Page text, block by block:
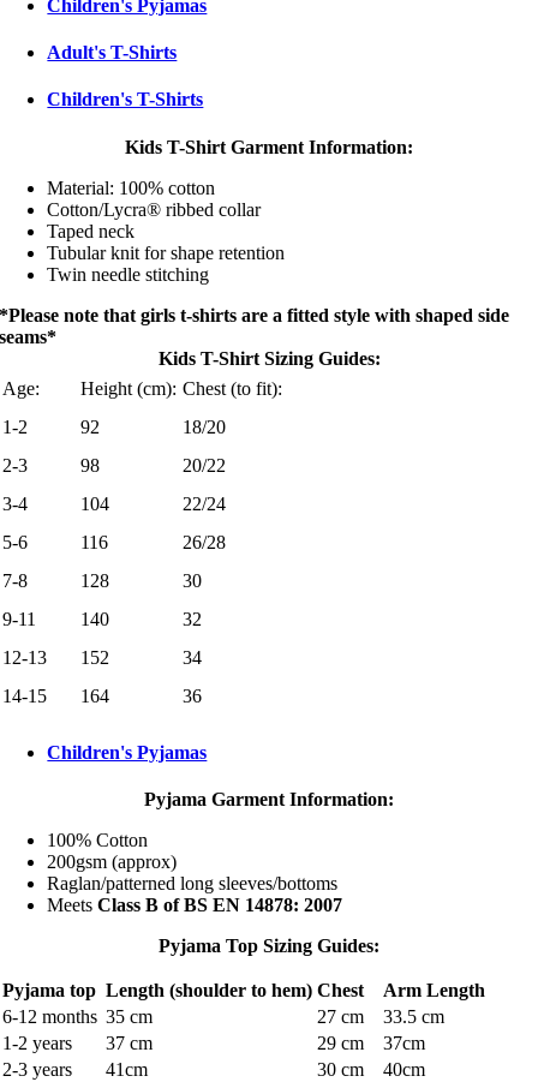
Children's Pyjamas
Adult's T-Shirts
Children's T-Shirts
Kids T-Shirt Garment Information:
Material: 100% cotton
Cotton/Lycra® ribbed collar
Taped neck
Tubular knit for shape retention
Twin needle stitching
*Please note that girls t-shirts are a fitted style with shaped side
seams*
Kids T-Shirt Sizing Guides:
Age:
Height (cm): Chest (to fit):
1-2
92
18/20
2-3
98
20/22
3-4
104
22/24
5-6
116
26/28
7-8
128
30
9-11
140
32
12-13
152
34
14-15
164 36
Children's Pyjamas
Pyjama Garment Information:
100% Cotton
200gsm (approx)
Raglan/patterned long sleeves/bottoms
MeetsClass B of BS EN 14878: 2007
Pyjama Top Sizing Guides:
Pyjama top Length (shoulder to hem) Chest
Arm Length
6-12 months 35 cm 27 cm
33.5 cm
1-2 years
37 cm 29 cm
37cm
2-3 years
41cm 30 cm
40cm